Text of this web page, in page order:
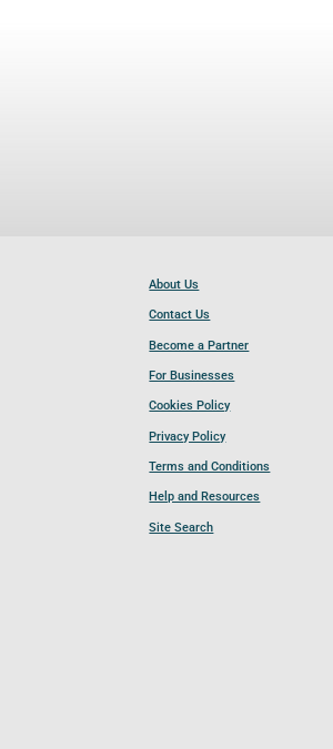
About Us
Contact Us
Become a Partner
For Businesses
Cookies Policy
Privacy Policy
Terms and Conditions
Help and Resources
Site Search